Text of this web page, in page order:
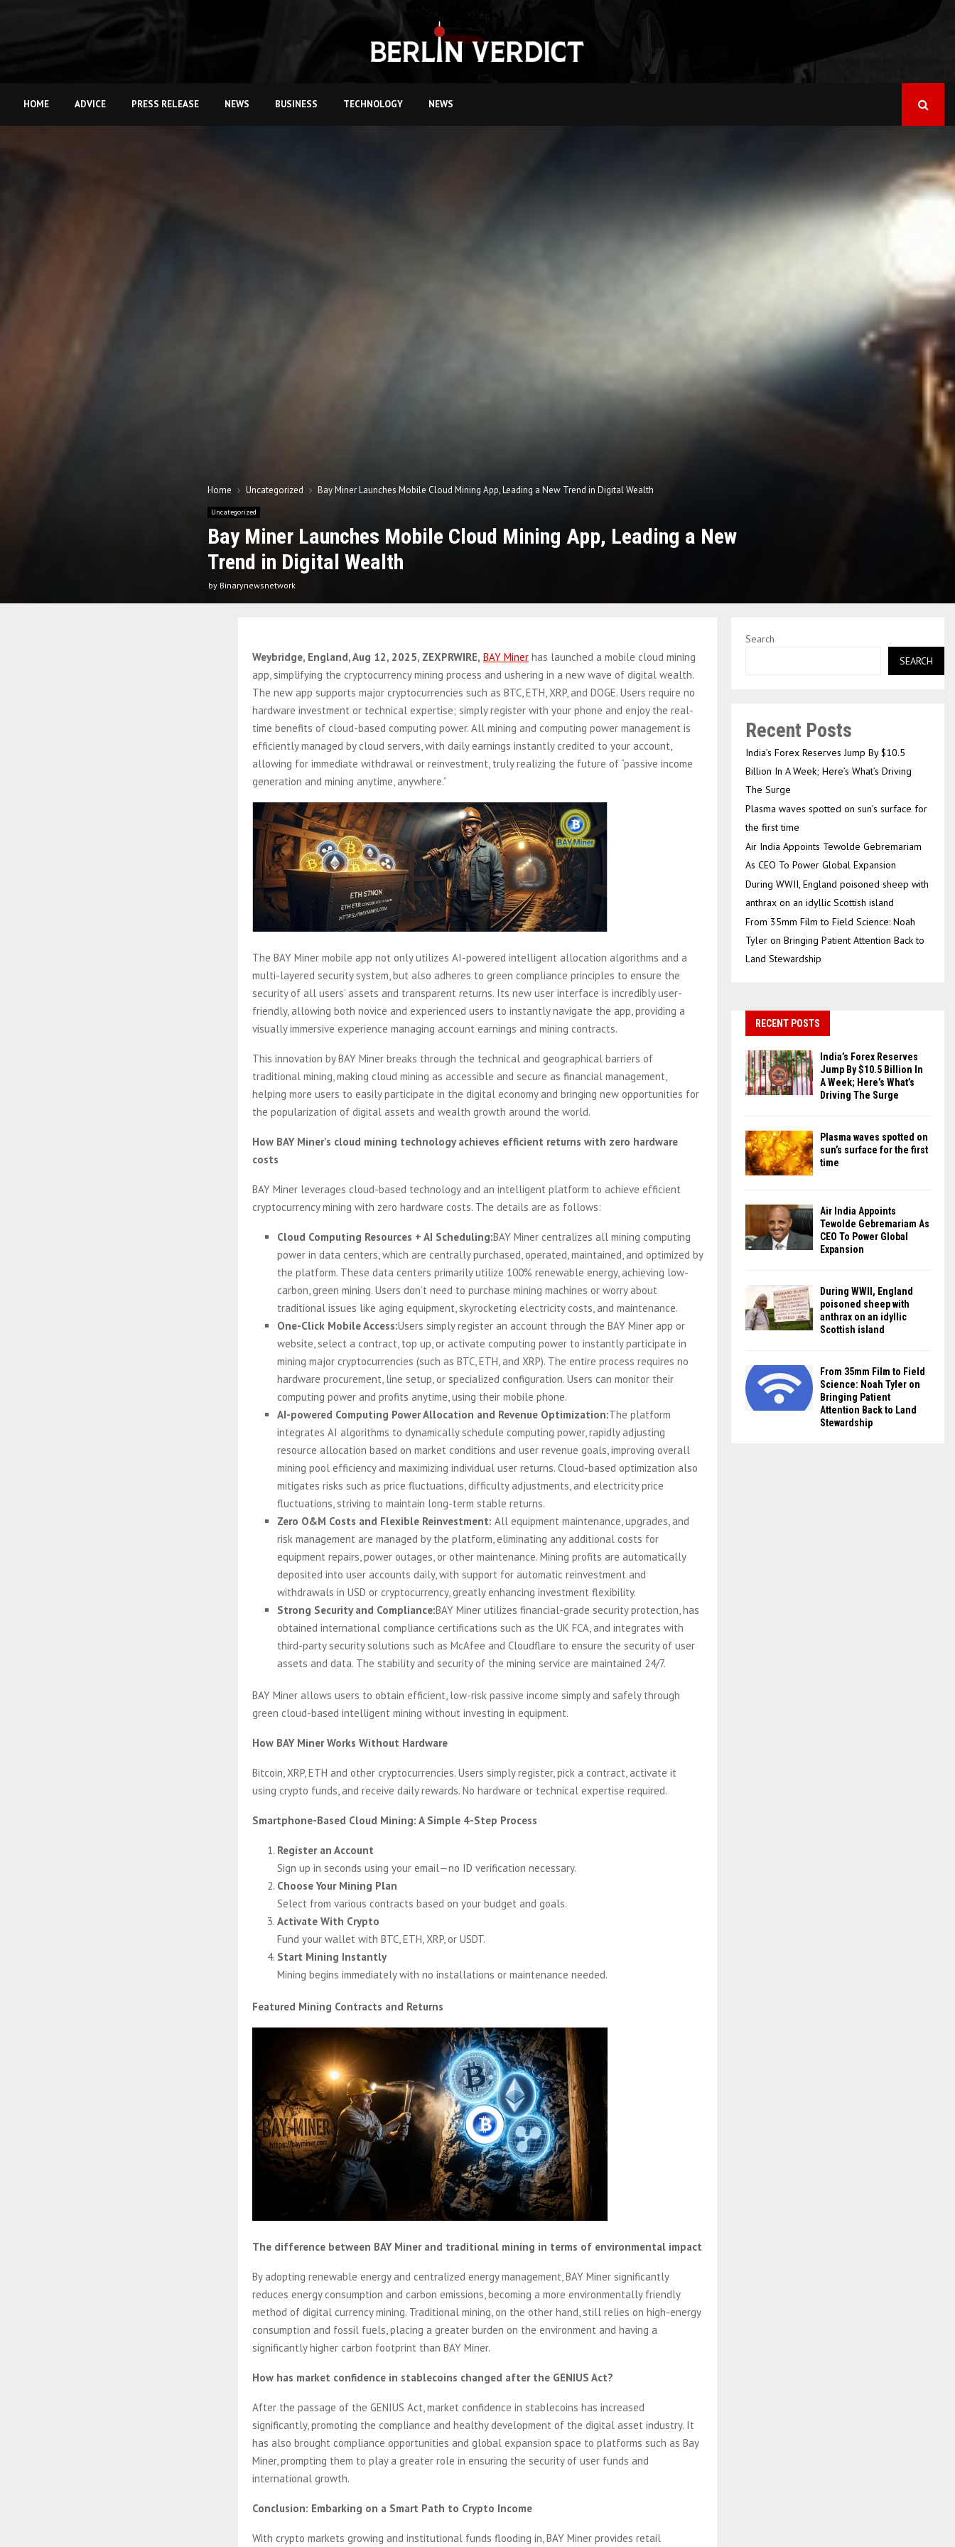
HOME ADVICE PRESS RELEASE NEWS BUSINESS TECHNOLOGY NEWS
Home Uncategorized Bay Miner Launches Mobile Cloud Mining App, Leading a New Trend in Digital Wealth
Uncategorized
Bay Miner Launches Mobile Cloud Mining App, Leading a New
Trend in Digital Wealth
by Binarynewsnetwork
Weybridge, England, Aug 12, 2025, ZEXPRWIRE, BAY Miner has launched a mobile cloud mining
app, simplifying the cryptocurrency mining process and ushering in a new wave of digital wealth.
The new app supports major cryptocurrencies such as BTC, ETH, XRP, and DOGE. Users require no
hardware investment or technical expertise; simply register with your phone and enjoy the real-
time benefits of cloud-based computing power. All mining and computing power management is
efficiently managed by cloud servers, with daily earnings instantly credited to your account,
allowing for immediate withdrawal or reinvestment, truly realizing the future of “passive income
generation and mining anytime, anywhere.”
The BAY Miner mobile app not only utilizes AI-powered intelligent allocation algorithms and a
multi-layered security system, but also adheres to green compliance principles to ensure the
security of all users’ assets and transparent returns. Its new user interface is incredibly user-
friendly, allowing both novice and experienced users to instantly navigate the app, providing a
visually immersive experience managing account earnings and mining contracts.
This innovation by BAY Miner breaks through the technical and geographical barriers of
traditional mining, making cloud mining as accessible and secure as financial management,
helping more users to easily participate in the digital economy and bringing new opportunities for
the popularization of digital assets and wealth growth around the world.
How BAY Miner’s cloud mining technology achieves efficient returns with zero hardware
costs
BAY Miner leverages cloud-based technology and an intelligent platform to achieve efficient
cryptocurrency mining with zero hardware costs. The details are as follows:
Cloud Computing Resources + AI Scheduling:BAY Miner centralizes all mining computing
power in data centers, which are centrally purchased, operated, maintained, and optimized by
the platform. These data centers primarily utilize 100% renewable energy, achieving low-
carbon, green mining. Users don’t need to purchase mining machines or worry about
traditional issues like aging equipment, skyrocketing electricity costs, and maintenance.
One-Click Mobile Access:Users simply register an account through the BAY Miner app or
website, select a contract, top up, or activate computing power to instantly participate in
mining major cryptocurrencies (such as BTC, ETH, and XRP). The entire process requires no
hardware procurement, line setup, or specialized configuration. Users can monitor their
computing power and profits anytime, using their mobile phone.
AI-powered Computing Power Allocation and Revenue Optimization:The platform
integrates AI algorithms to dynamically schedule computing power, rapidly adjusting
resource allocation based on market conditions and user revenue goals, improving overall
mining pool efficiency and maximizing individual user returns. Cloud-based optimization also
mitigates risks such as price fluctuations, difficulty adjustments, and electricity price
fluctuations, striving to maintain long-term stable returns.
Zero O&M Costs and Flexible Reinvestment: All equipment maintenance, upgrades, and
risk management are managed by the platform, eliminating any additional costs for
equipment repairs, power outages, or other maintenance. Mining profits are automatically
deposited into user accounts daily, with support for automatic reinvestment and
withdrawals in USD or cryptocurrency, greatly enhancing investment flexibility.
Strong Security and Compliance:BAY Miner utilizes financial-grade security protection, has
obtained international compliance certifications such as the UK FCA, and integrates with
third-party security solutions such as McAfee and Cloudflare to ensure the security of user
assets and data. The stability and security of the mining service are maintained 24/7.
BAY Miner allows users to obtain efficient, low-risk passive income simply and safely through
green cloud-based intelligent mining without investing in equipment.
How BAY Miner Works Without Hardware
Bitcoin, XRP, ETH and other cryptocurrencies. Users simply register, pick a contract, activate it
using crypto funds, and receive daily rewards. No hardware or technical expertise required.
Smartphone-Based Cloud Mining: A Simple 4-Step Process
Register an Account
Sign up in seconds using your email—no ID verification necessary.
Choose Your Mining Plan
Select from various contracts based on your budget and goals.
Activate With Crypto
Fund your wallet with BTC, ETH, XRP, or USDT.
Start Mining Instantly
Mining begins immediately with no installations or maintenance needed.
Featured Mining Contracts and Returns
The difference between BAY Miner and traditional mining in terms of environmental impact
By adopting renewable energy and centralized energy management, BAY Miner significantly
reduces energy consumption and carbon emissions, becoming a more environmentally friendly
method of digital currency mining. Traditional mining, on the other hand, still relies on high-energy
consumption and fossil fuels, placing a greater burden on the environment and having a
significantly higher carbon footprint than BAY Miner.
How has market confidence in stablecoins changed after the GENIUS Act?
After the passage of the GENIUS Act, market confidence in stablecoins has increased
significantly, promoting the compliance and healthy development of the digital asset industry. It
has also brought compliance opportunities and global expansion space to platforms such as Bay
Miner, prompting them to play a greater role in ensuring the security of user funds and
international growth.
Conclusion: Embarking on a Smart Path to Crypto Income
With crypto markets growing and institutional funds flooding in, BAY Miner provides retail
Search
SEARCH
Recent Posts
India’s Forex Reserves Jump By $10.5
Billion In A Week; Here’s What’s Driving
The Surge
Plasma waves spotted on sun’s surface for
the first time
Air India Appoints Tewolde Gebremariam
As CEO To Power Global Expansion
During WWII, England poisoned sheep with
anthrax on an idyllic Scottish island
From 35mm Film to Field Science: Noah
Tyler on Bringing Patient Attention Back to
Land Stewardship
RECENT POSTS
India’s Forex Reserves
Jump By $10.5 Billion In
A Week; Here’s What’s
Driving The Surge
Plasma waves spotted on
sun’s surface for the first
time
Air India Appoints
Tewolde Gebremariam As
CEO To Power Global
Expansion
During WWII, England
poisoned sheep with
anthrax on an idyllic
Scottish island
From 35mm Film to Field
Science: Noah Tyler on
Bringing Patient
Attention Back to Land
Stewardship